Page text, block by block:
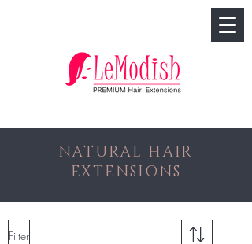
NATURAL HAIR
EXTENSIONS
Filter